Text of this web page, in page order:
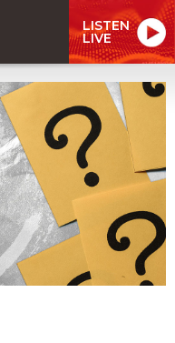
LISTEN
LIVE